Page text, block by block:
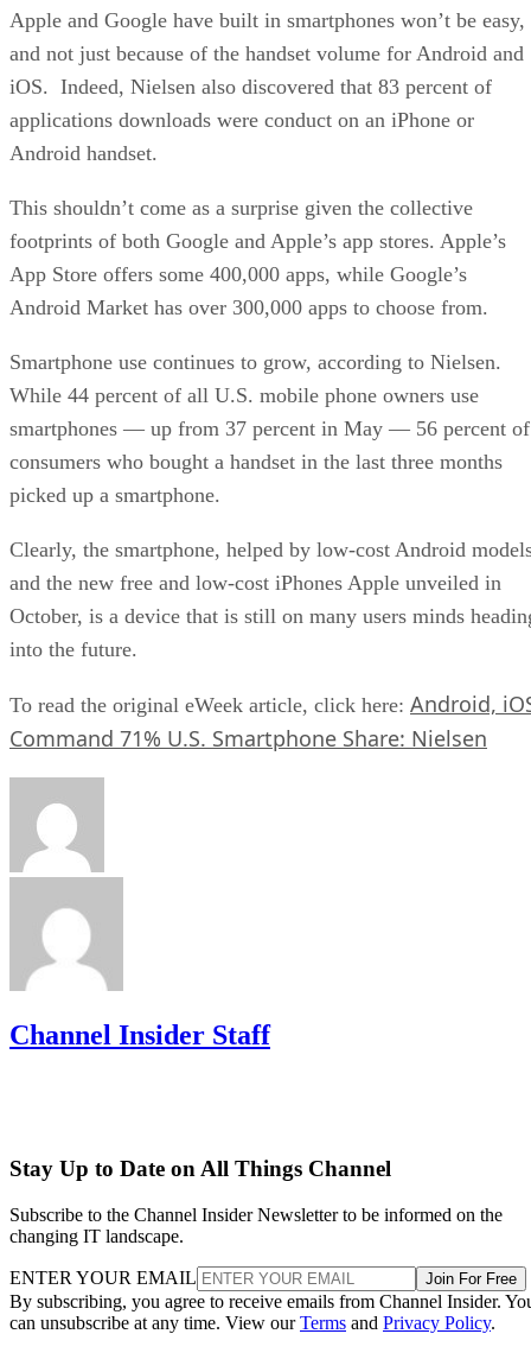
Apple and Google have built in smartphones won’t be easy,
and not just because of the handset volume for Android and
iOS. Indeed, Nielsen also discovered that 83 percent of
applications downloads were conduct on an iPhone or
Android handset.
This shouldn’t come as a surprise given the collective
footprints of both Google and Apple’s app stores. Apple’s
App Store offers some 400,000 apps, while Google’s
Android Market has over 300,000 apps to choose from.
Smartphone use continues to grow, according to Nielsen.
While 44 percent of all U.S. mobile phone owners use
smartphones — up from 37 percent in May — 56 percent of
consumers who bought a handset in the last three months
picked up a smartphone.
Clearly, the smartphone, helped by low-cost Android
and the new free and low-cost iPhones Apple unveiled in
October, is a device that is still on many users minds
into the future.
To read the original eWeek article, click here: Android,
Command 71% U.S. Smartphone Share: Nielsen
Channel Insider Staff
Stay Up to Date on All Things Channel
Subscribe to the Channel Insider Newsletter to be informed on the
changing IT landscape.
ENTER YOUR EMAIL Join For Free
By subscribing, you agree to receive emails from Channel Insider.
can unsubscribe at any time. View ourTerms and Privacy Policy.